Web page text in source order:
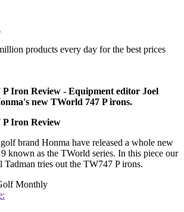
products every day for the best prices
Iron Review - Equipment editor Joel
new TWorld 747 P irons.
Iron Review
brand Honma have released a whole new
known as the TWorld series. In this piece our
Tadman tries out the TW747 P irons.
Monthly